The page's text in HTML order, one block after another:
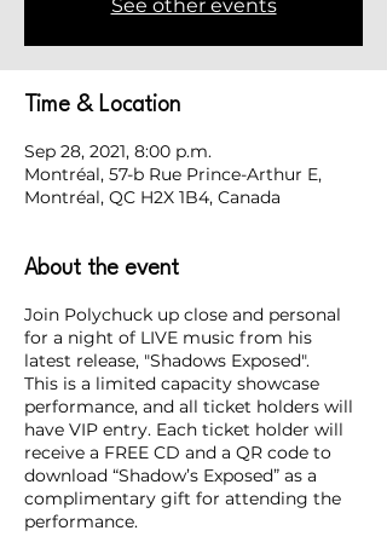
See other events
Time & Location
Sep 28, 2021, 8:00 p.m.
Montréal, 57-b Rue Prince-Arthur E,
Montréal, QC H2X 1B4, Canada
About the event
Join Polychuck up close and personal
for a night of LIVE music from his
latest release, "Shadows Exposed".
This is a limited capacity showcase
performance, and all ticket holders will
have VIP entry. Each ticket holder will
receive a FREE CD and a QR code to
download “Shadow’s Exposed” as a
complimentary gift for attending the
performance.